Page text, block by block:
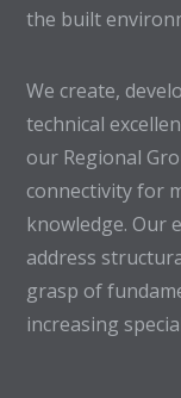
the built
We create,
technical
our Regional
connectivity for
knowledge. Our
address
grasp of
increasing